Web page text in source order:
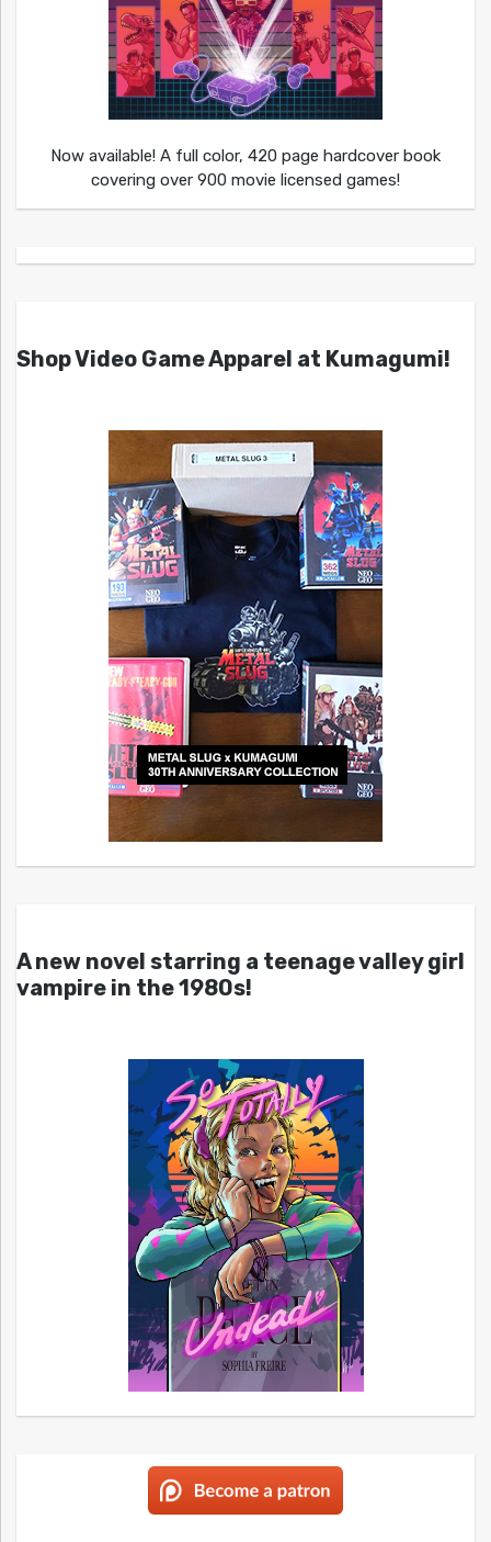
Now available! A full color, 420 page hardcover book
covering over 900 movie licensed games!
Shop Video Game Apparel at Kumagumi!
A new novel starring a teenage valley girl
vampire in the 1980s!